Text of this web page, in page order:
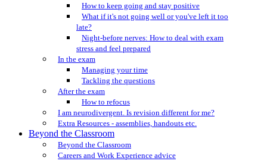
How to keep going and stay positive
What if it's not going well or you've left it too
late?
Night-before nerves: How to deal with exam
stress and feel prepared
In the exam
Managing your time
Tackling the questions
After the exam
How to refocus
I am neurodivergent. Is revision different for me?
Extra Resources - assemblies, handouts etc.
Beyond the Classroom
Beyond the Classroom
Careers and Work Experience advice